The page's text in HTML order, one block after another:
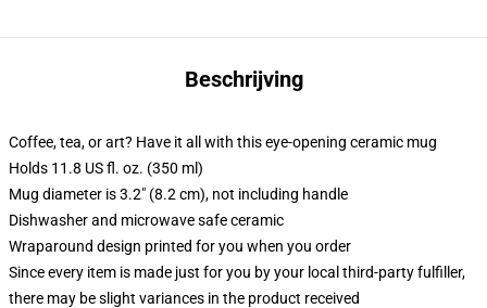
Beschrijving
Coffee, tea, or art? Have it all with this eye-opening ceramic mug
Holds 11.8 US fl. oz. (350 ml)
Mug diameter is 3.2" (8.2 cm), not including handle
Dishwasher and microwave safe ceramic
Wraparound design printed for you when you order
Since every item is made just for you by your local third-party fulfiller,
there may be slight variances in the product received